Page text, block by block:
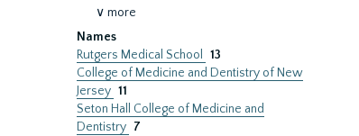
∨ more
Names
Rutgers Medical School
13
College of Medicine and Dentistry of New
Jersey 11
Seton Hall College of Medicine and
Dentistry 7